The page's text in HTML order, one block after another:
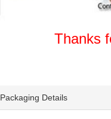
Packaging Details